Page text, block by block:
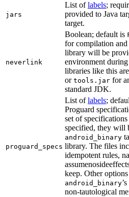
jars
List oflabels;
provided to Java
target.
neverlink
Boolean; default is
for compilation
library will be
environment
libraries like this
or tools.jar for
standard JDK.
proguard_specs
List oflabels;
Proguard
set of
specified, they will
android_binary
library. The files
idempotent rules,
keep. Other
android_binary
non-tautological